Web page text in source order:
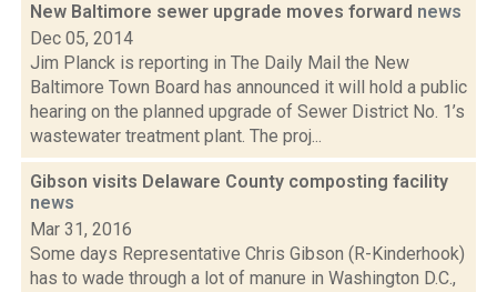
New Baltimore sewer upgrade moves forward news
Dec 05, 2014
Jim Planck is reporting in The Daily Mail the New
Baltimore Town Board has announced it will hold a public
hearing on the planned upgrade of Sewer District No. 1’s
wastewater treatment plant. The proj...
Gibson visits Delaware County composting facility
news
Mar 31, 2016
Some days Representative Chris Gibson (R-Kinderhook)
has to wade through a lot of manure in Washington D.C.,